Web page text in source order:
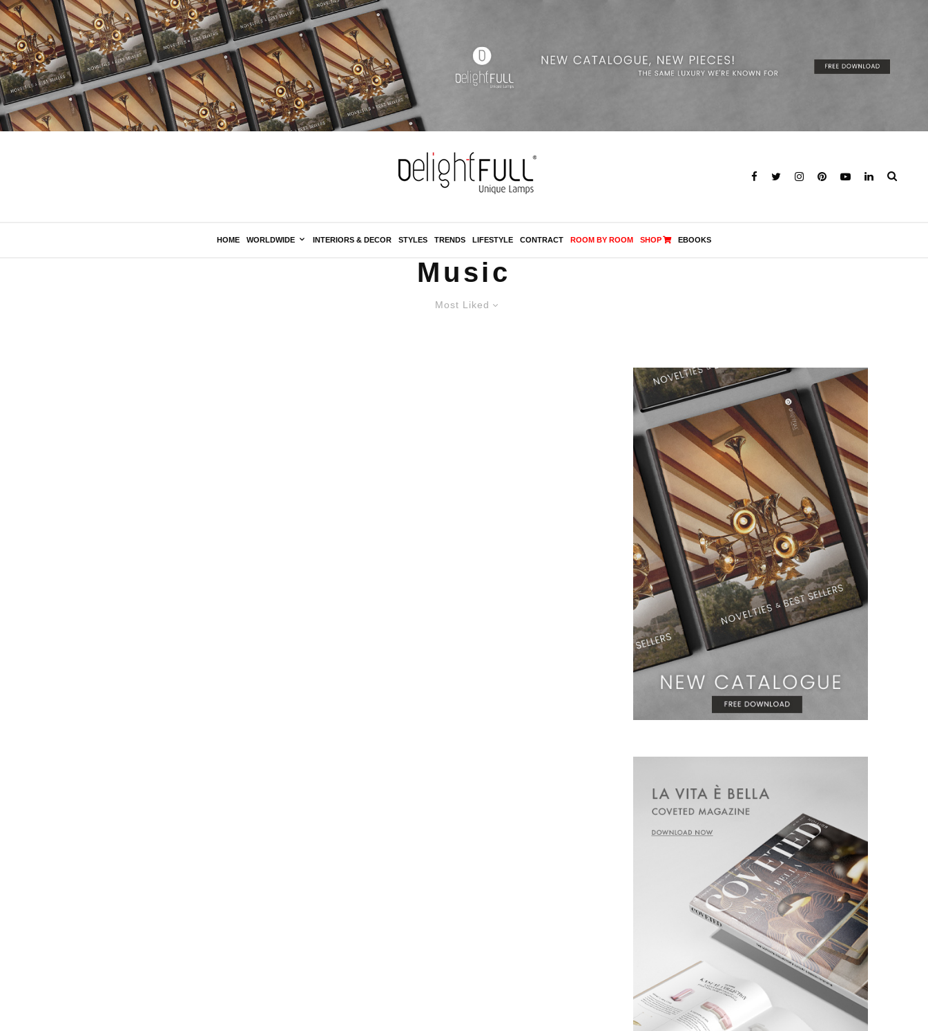
HOME WORLDWIDE INTERIORS & DECOR STYLES TRENDS LIFESTYLE CONTRACT ROOM BY ROOM SHOP EBOOKS
Music
Most Liked